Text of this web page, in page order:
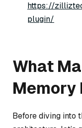
https://
plugin/
What
Before diving into